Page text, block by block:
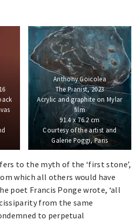
Anthony Goicolea
The Pianist, 2023
Acrylic and graphite on Mylar
film
91.4 x 76.2 cm
Courtesy of the artist and
Galerie Poggi, Paris
to the myth of the ‘first stone’,
which all others would have
poet Francis Ponge wrote, ‘all
from the same
to perpetual